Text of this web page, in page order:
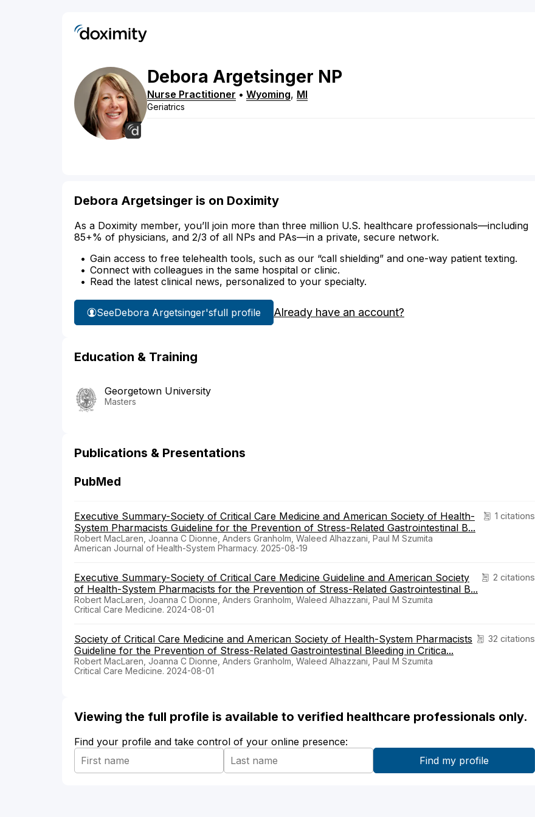
Debora Argetsinger NP
Nurse Practitioner • Wyoming, MI
Geriatrics
Debora Argetsinger is on Doximity
As a Doximity member, you’ll join more than three million U.S. healthcare professionals—including
85+% of physicians, and 2/3 of all NPs and PAs—in a private, secure network.
Gain access to free telehealth tools, such as our “call shielding” and one-way patient texting.
Connect with colleagues in the same hospital or clinic.
Read the latest clinical news, personalized to your specialty.
SeeDebora Argetsinger'sfull profile Already have an account?
Education & Training
Georgetown University
Masters
Publications & Presentations
PubMed
1 citations
Executive Summary-Society of Critical Care Medicine and American Society of Health-
System Pharmacists Guideline for the Prevention of Stress-Related Gastrointestinal B...
Robert MacLaren, Joanna C Dionne, Anders Granholm, Waleed Alhazzani, Paul M Szumita
American Journal of Health-System Pharmacy. 2025-08-19
2 citations
Executive Summary-Society of Critical Care Medicine Guideline and American Society
of Health-System Pharmacists for the Prevention of Stress-Related Gastrointestinal B...
Robert MacLaren, Joanna C Dionne, Anders Granholm, Waleed Alhazzani, Paul M Szumita
Critical Care Medicine. 2024-08-01
32 citations
Society of Critical Care Medicine and American Society of Health-System Pharmacists
Guideline for the Prevention of Stress-Related Gastrointestinal Bleeding in Critica...
Robert MacLaren, Joanna C Dionne, Anders Granholm, Waleed Alhazzani, Paul M Szumita
Critical Care Medicine. 2024-08-01
Viewing the full profile is available to verified healthcare professionals only.
Find your profile and take control of your online presence: